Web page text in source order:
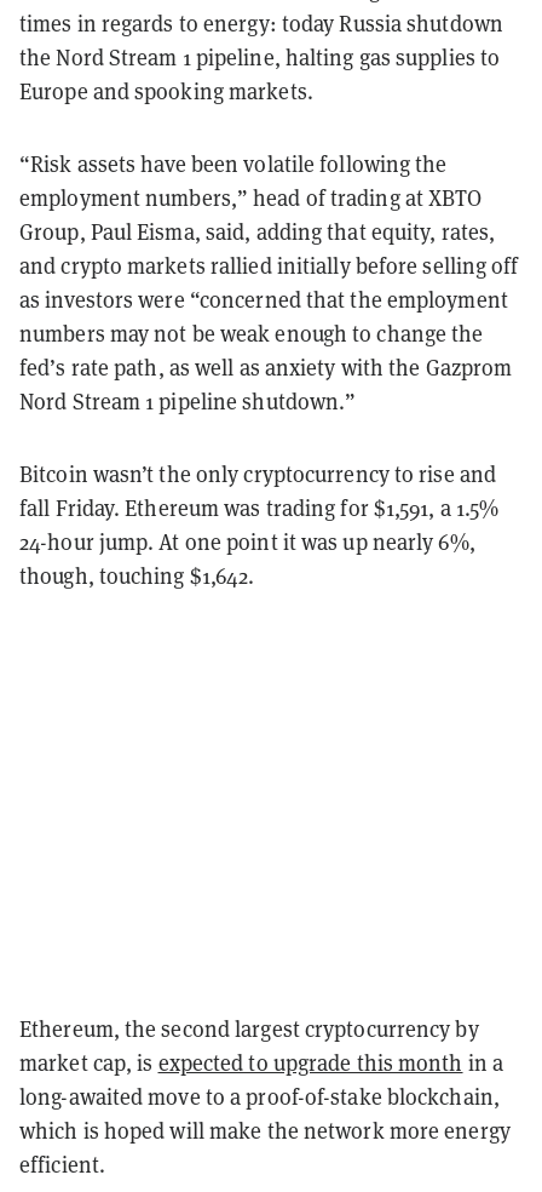
times in regards to energy: today Russia shutdown
the Nord Stream 1 pipeline, halting gas supplies to
Europe and spooking markets.
“Risk assets have been volatile following the
employment numbers,” head of trading at XBTO
Group, Paul Eisma, said, adding that equity, rates,
and crypto markets rallied initially before selling off
as investors were “concerned that the employment
numbers may not be weak enough to change the
fed’s rate path, as well as anxiety with the Gazprom
Nord Stream 1 pipeline shutdown.”
Bitcoin wasn’t the only cryptocurrency to rise and
fall Friday. Ethereum was trading for $1,591, a 1.5%
24-hour jump. At one point it was up nearly 6%,
though, touching $1,642.
Ethereum, the second largest cryptocurrency by
market cap, is expected to upgrade this month in a
long-awaited move to a proof-of-stake blockchain,
which is hoped will make the network more energy
efficient.